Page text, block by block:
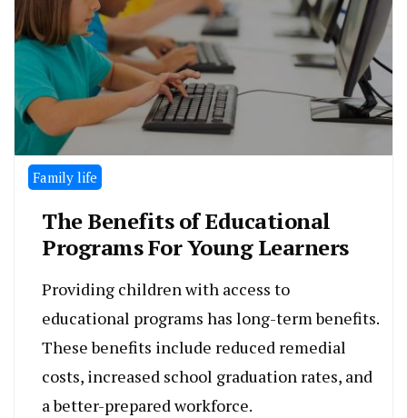
Family life
The Benefits of Educational
Programs For Young Learners
Providing children with access to
educational programs has long-term benefits.
These benefits include reduced remedial
costs, increased school graduation rates, and
a better-prepared workforce.